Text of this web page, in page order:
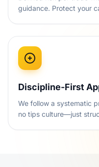
guidance. Protect your
Discipline-First
We follow a systematic
no tips culture—just